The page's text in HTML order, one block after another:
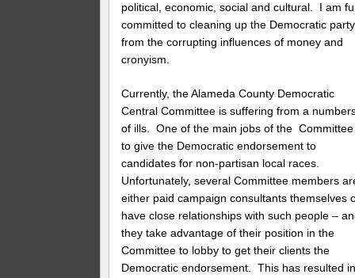
political, economic, social and cultural. I am
committed to cleaning up the Democratic party
from the corrupting influences of money and
cronyism.
Currently, the Alameda County Democratic
Central Committee is suffering from a
of ills. One of the main jobs of the
to give the Democratic endorsement to
candidates for non-partisan local races.
Unfortunately, several Committee members
either paid campaign consultants themselves
have close relationships with such people –
they take advantage of their position in the
Committee to lobby to get their clients the
Democratic endorsement. This has resulted